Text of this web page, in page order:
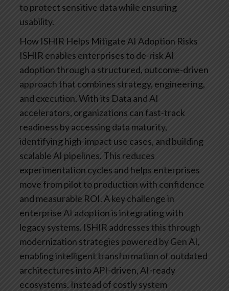
to protect sensitive data while ensuring
usability.
How ISHIR Helps Mitigate AI Adoption Risks
ISHIR enables enterprises to de-risk AI
adoption through a structured, outcome-driven
approach that combines strategy, engineering,
and execution. With its Data and AI
accelerators, organizations can fast-track
readiness by accessing data maturity,
identifying high-impact use cases, and building
scalable AI pipelines. This reduces
experimentation cycles and helps enterprises
move from pilot to production with confidence
and measurable ROI.A key challenge in
enterprise AI adoption is integrating with
legacy systems. ISHIR addresses this through
modernization strategies powered by Gen AI,
enabling intelligent transformation of outdated
architectures into API-driven, AI-ready
ecosystems. Instead of costly system